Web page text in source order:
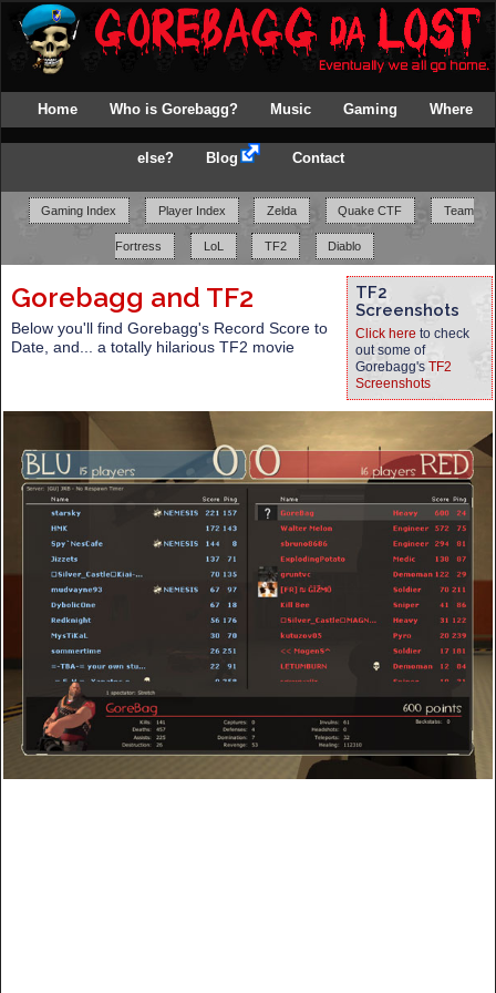
Home Who is Gorebagg? Music Gaming Where
else? Blog Contact
Gaming Index Player Index Zelda Quake CTF Team
Fortress LoL TF2 Diablo
TF2
Screenshots
Click here to check
out some of
Gorebagg's TF2
Screenshots
Gorebagg and TF2
Below you'll find Gorebagg's Record Score to
Date, and... a totally hilarious TF2 movie